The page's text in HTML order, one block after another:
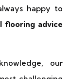
happy to
flooring advice
our